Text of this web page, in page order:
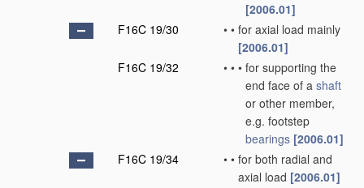
[2006.01]
F16C 19/30
• • for axial load mainly
[2006.01]
F16C 19/32
• • • for supporting the
end face of a shaft
or other member,
e.g. footstep
bearings [2006.01]
F16C 19/34
• • for both radial and
axial load [2006.01]